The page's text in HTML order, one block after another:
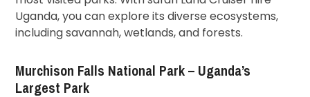
Uganda, you can explore its diverse ecosystems,
including savannah, wetlands, and forests.
Murchison Falls National Park – Uganda’s
Largest Park